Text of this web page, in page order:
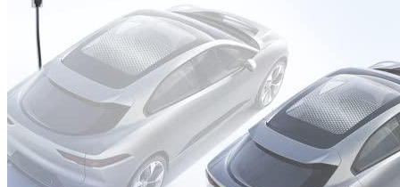
Currently unavailable
Apr 24, 2026 2:15 PM
JuiceBox
Pro 40 Hardwired Commercial Charging Station
(40 Amp, 240 Volt, 25ft Cable), WiFi, Indoor/Outdoor,
Weather-proof, Dust-tight charger, Certified by UL & Energy
Star